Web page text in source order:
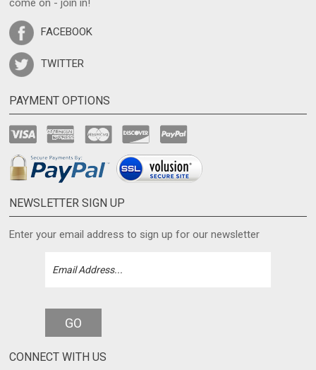
NEWSLETTER SIGN UP
Enter your email address to sign up for our newsletter
GO
CONNECT WITH US